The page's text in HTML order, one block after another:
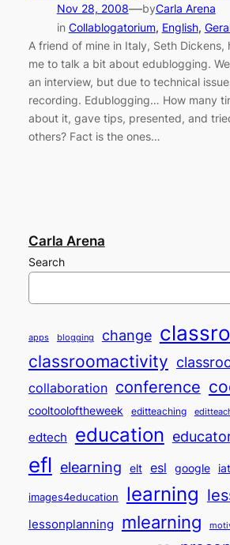
Nov 28, 2008—byCarla Arena
in Collablogatorium, English,
A friend of mine in Italy, Seth Dickens,
me to talk a bit about edublogging.
an interview, but due to technical
recording. Edublogging… How many
about it, gave tips, presented, and
others? Fact is the ones…
Carla Arena
Search
apps blogging change
classroomactivity
collaboration conference
cooltooloftheweek editteaching
edtech education
efl elearning elt esl google
images4education learning
lessonplanning mlearning